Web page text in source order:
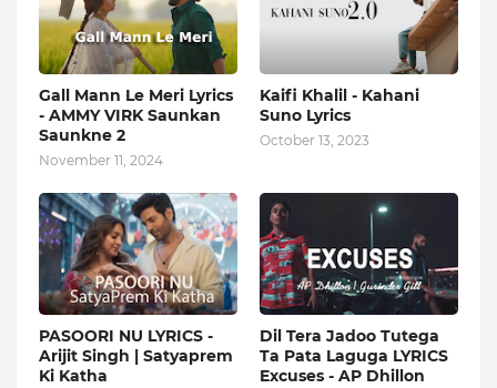
Gall Mann Le Meri Lyrics
- AMMY VIRK Saunkan
Saunkne 2
November 11, 2024
Kaifi Khalil - Kahani
Suno Lyrics
October 13, 2023
PASOORI NU LYRICS -
Arijit Singh | Satyaprem
Ki Katha
Dil Tera Jadoo Tutega
Ta Pata Laguga LYRICS
Excuses - AP Dhillon